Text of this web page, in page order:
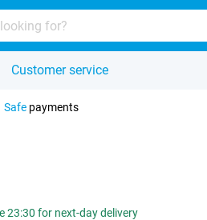
Customer service
Safe payments
23:30 for next-day delivery